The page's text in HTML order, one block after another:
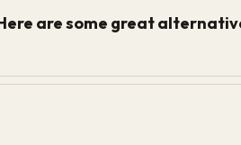
are some great